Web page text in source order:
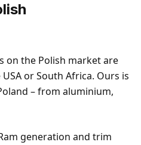
on the Polish market are
or South Africa. Ours is
– from aluminium,
generation and trim